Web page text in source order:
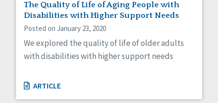
The Quality of Life of Aging People with
Disabilities with Higher Support Needs
Posted on January 23, 2020
We explored the quality of life of older adults
with disabilities with higher support needs
ARTICLE